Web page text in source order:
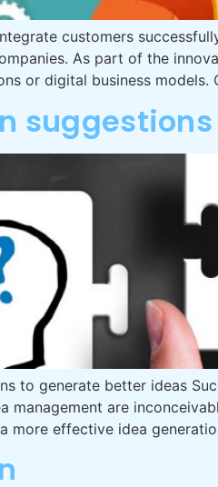
customers
As part of the
or digital business
suggestions
to generate better ideas
management are
more effective idea